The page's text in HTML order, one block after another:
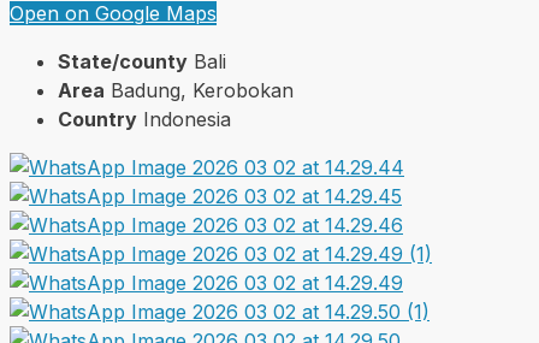
Open on Google Maps
State/county Bali
Area Badung, Kerobokan
Country Indonesia